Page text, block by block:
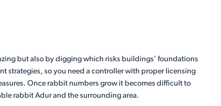
but also by digging which risks buildings’ foundations
strategies, so you need a controller with proper licensing
Once rabbit numbers grow it becomes difficult to
rabbit Adur and the surrounding area.